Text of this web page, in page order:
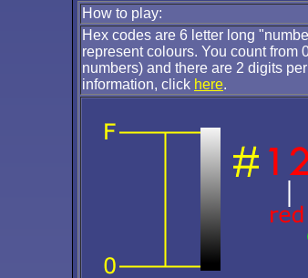
How to play:
Hex codes are 6 letter long
represent colours. You count from
numbers) and there are 2 digits
information, click here.